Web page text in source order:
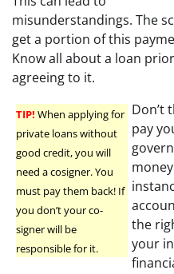
misunderstandings. The
get a portion of this
Know all about a loan
agreeing to it.
TIP! When applying for
private loans without
good credit, you will
need a cosigner. You
must pay them back! If
you don’t your co-
signer will be
responsible for it.
Don’t
pay
the
your